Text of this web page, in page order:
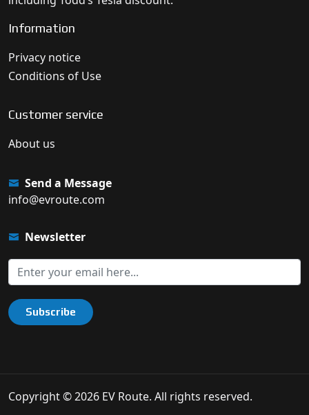
Information
Privacy notice
Conditions of Use
Customer service
About us
Send a Message
info@evroute.com
Newsletter
Subscribe
Copyright © 2026 EV Route. All rights reserved.